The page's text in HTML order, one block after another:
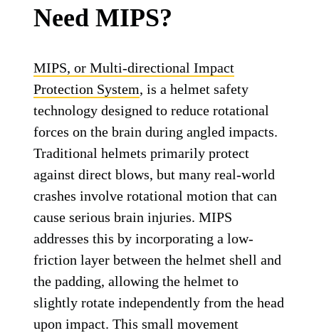
Need MIPS?
MIPS, or Multi-directional Impact
Protection System, is a helmet safety
technology designed to reduce rotational
forces on the brain during angled impacts.
Traditional helmets primarily protect
against direct blows, but many real-world
crashes involve rotational motion that can
cause serious brain injuries. MIPS
addresses this by incorporating a low-
friction layer between the helmet shell and
the padding, allowing the helmet to
slightly rotate independently from the head
upon impact. This small movement